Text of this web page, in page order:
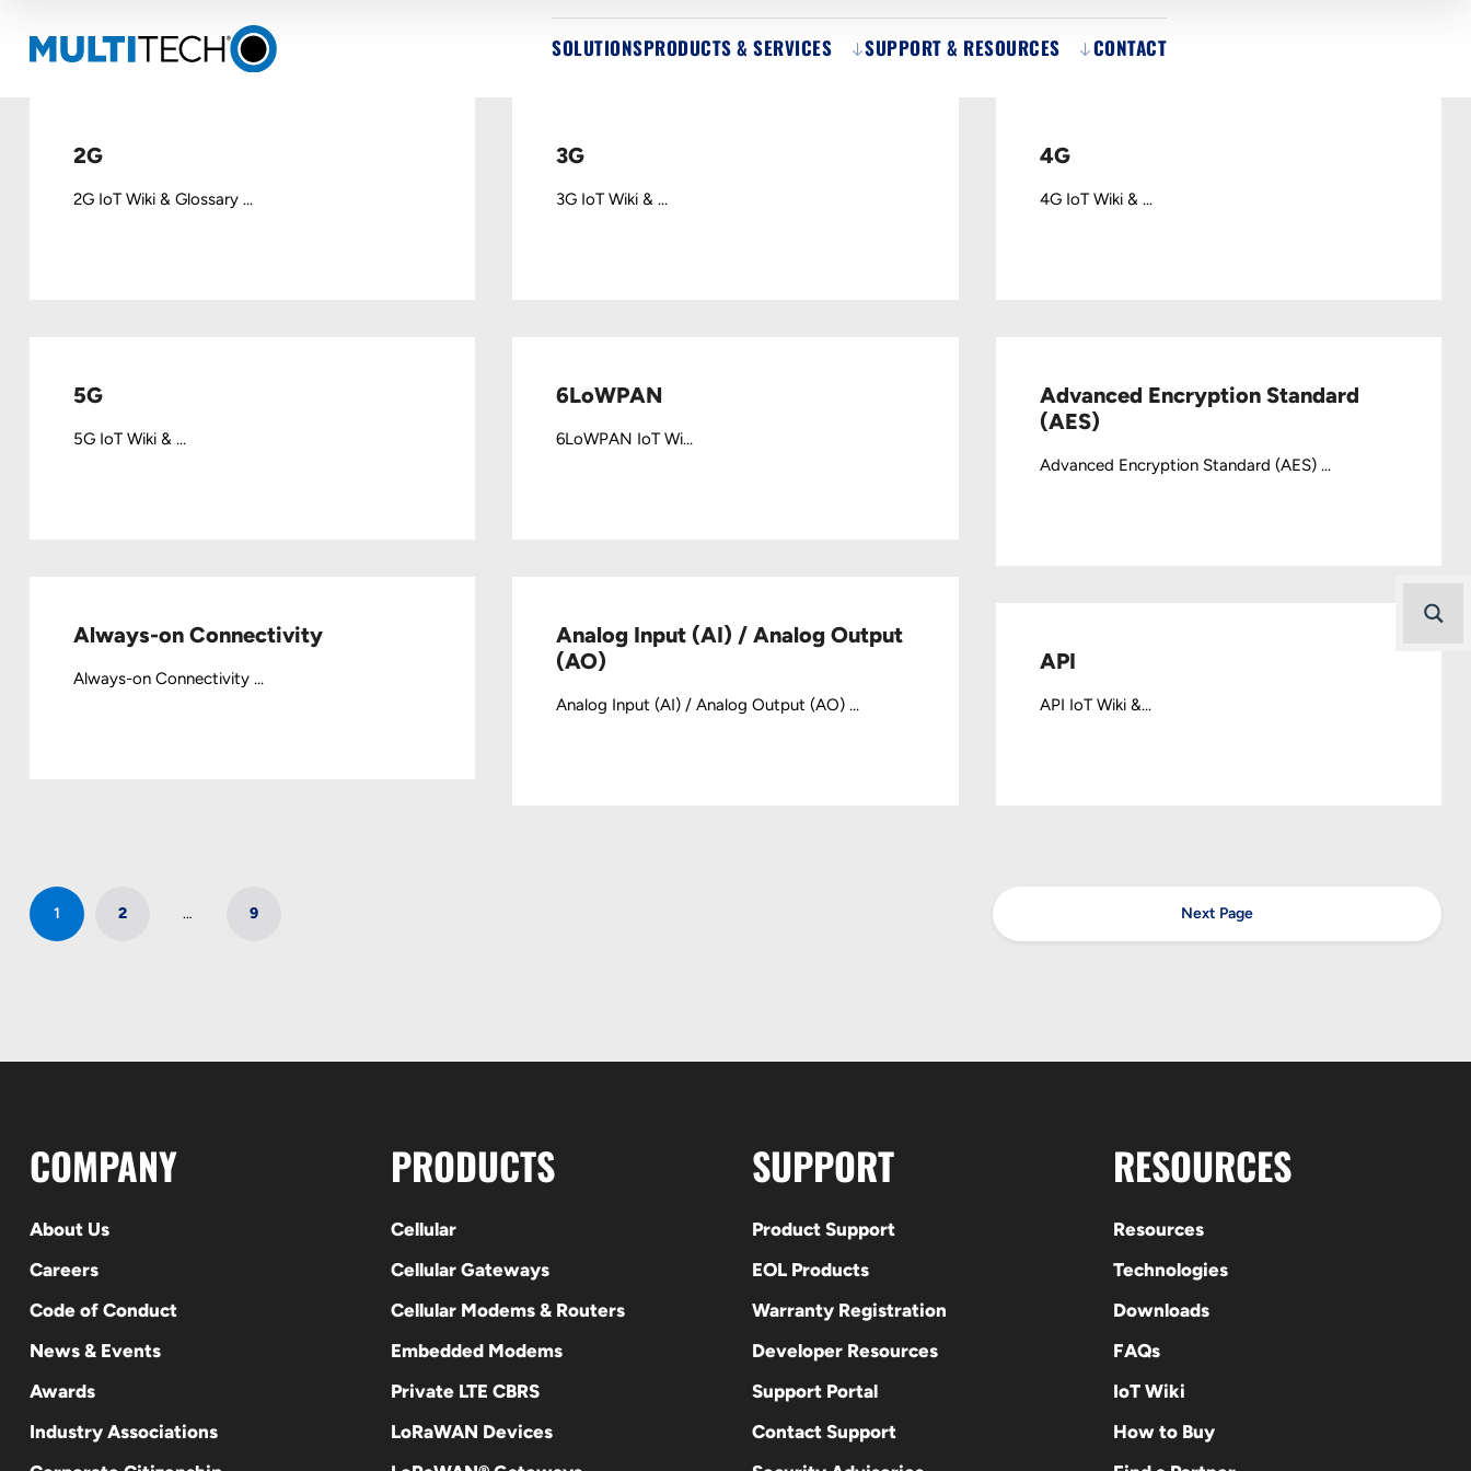
SOLUTIONSPRODUCTS & SERVICES SUPPORT & RESOURCES CONTACT
2G
2G IoT Wiki & Glossary ...
3G
3G IoT Wiki & ...
4G
4G IoT Wiki & ...
5G
5G IoT Wiki & ...
6LoWPAN
6LoWPAN IoT Wi...
Advanced Encryption Standard
(AES)
Advanced Encryption Standard (AES) ...
Always-on Connectivity
Always-on Connectivity ...
Analog Input (AI) / Analog Output
(AO)
Analog Input (AI) / Analog Output (AO) ...
API
API IoT Wiki &...
1 2 … 9 Next Page
COMPANY
About Us
Careers
Code of Conduct
News & Events
Awards
Industry Associations
PRODUCTS
Cellular
Cellular Gateways
Cellular Modems & Routers
Embedded Modems
Private LTE CBRS
LoRaWAN Devices
SUPPORT
Product Support
EOL Products
Warranty Registration
Developer Resources
Support Portal
Contact Support
RESOURCES
Resources
Technologies
Downloads
FAQs
IoT Wiki
How to Buy